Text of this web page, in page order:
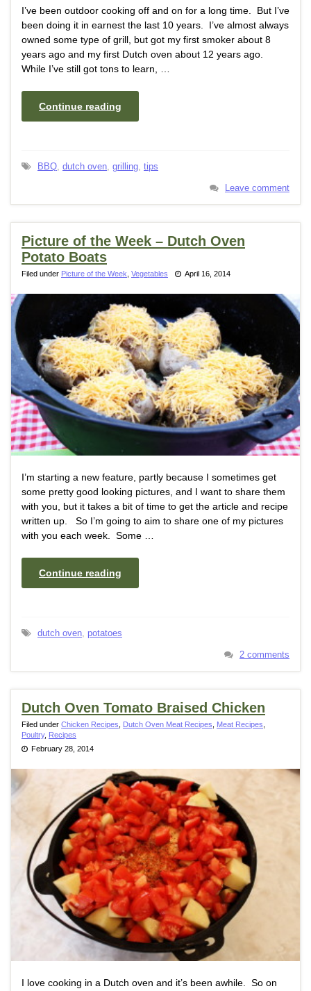
I’ve been outdoor cooking off and on for a long time. But I’ve
been doing it in earnest the last 10 years. I’ve almost always
owned some type of grill, but got my first smoker about 8
years ago and my first Dutch oven about 12 years ago.
While I’ve still got tons to learn, …
Continue reading
BBQ, dutch oven, grilling, tips
Leave comment
Picture of the Week – Dutch Oven
Potato Boats
Filed under Picture of the Week Vegetables April 16, 2014
I’m starting a new feature, partly because I sometimes get
some pretty good looking pictures, and I want to share them
with you, but it takes a bit of time to get the article and recipe
written up. So I’m going to aim to share one of my pictures
with you each week. Some …
Continue reading
dutch oven, potatoes
2 comments
Dutch Oven Tomato Braised Chicken
Filed under Chicken Recipes Dutch Oven Meat Recipes Meat Recipes
Poultry, Recipes
February 28, 2014
I love cooking in a Dutch oven and it’s been awhile. So on